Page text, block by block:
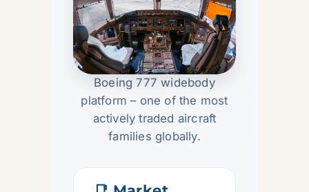
Boeing 777 widebody
platform – one of the most
actively traded aircraft
families globally.